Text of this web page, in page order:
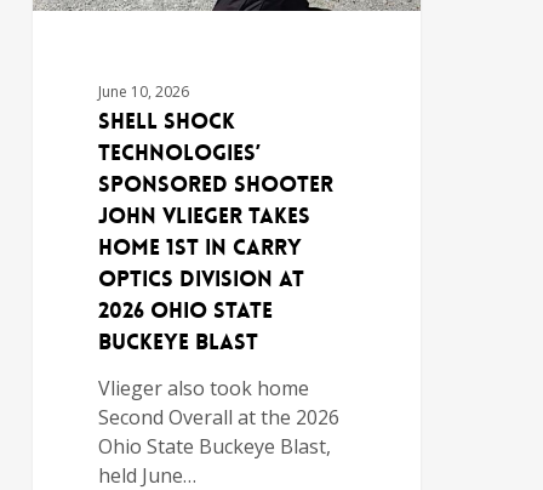
June 10, 2026
Shell Shock
Technologies’
Sponsored Shooter
John Vlieger Takes
Home 1st in Carry
Optics Division at
2026 Ohio State
Buckeye Blast
Vlieger also took home
Second Overall at the 2026
Ohio State Buckeye Blast,
held June…